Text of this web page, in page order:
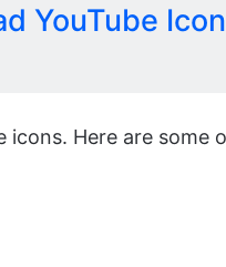
YouTube Icon
icons. Here are some